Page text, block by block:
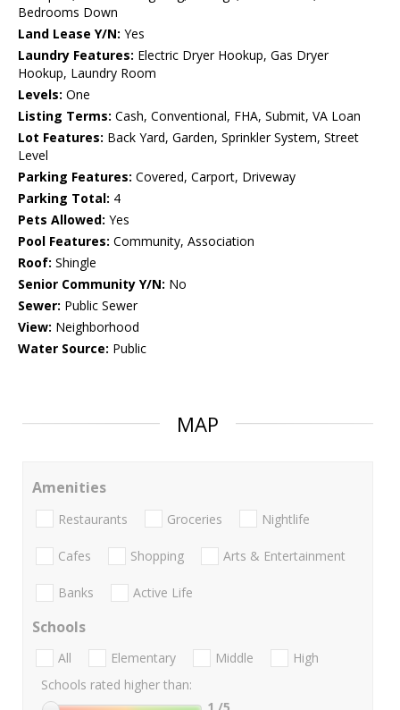
Bedrooms Down
Land Lease Y/N: Yes
Laundry Features: Electric Dryer Hookup, Gas Dryer
Hookup, Laundry Room
Levels: One
Listing Terms: Cash, Conventional, FHA, Submit, VA Loan
Lot Features: Back Yard, Garden, Sprinkler System, Street
Level
Parking Features: Covered, Carport, Driveway
Parking Total: 4
Pets Allowed: Yes
Pool Features: Community, Association
Roof: Shingle
Senior Community Y/N: No
Sewer: Public Sewer
View: Neighborhood
Water Source: Public
MAP
Amenities
Restaurants Groceries Nightlife
Cafes Shopping Arts & Entertainment
Banks Active Life
Schools
All Elementary Middle
High
Schools rated higher than: